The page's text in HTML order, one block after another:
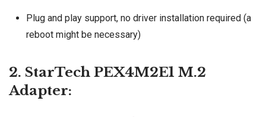
Plug and play support, no driver installation required (a
reboot might be necessary)
2. StarTech PEX4M2E1 M.2
Adapter: